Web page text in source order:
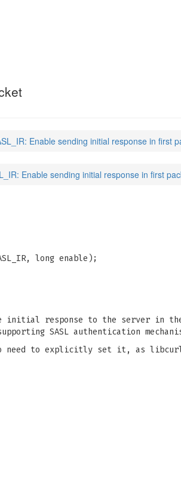
Enable sending initial response in first
Enable sending initial response in first
long enable);
response to the server in
SASL authentication
need to explicitly set it, as